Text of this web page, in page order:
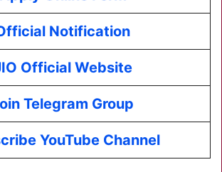
Notification
Official Website
Telegram Group
YouTube Channel